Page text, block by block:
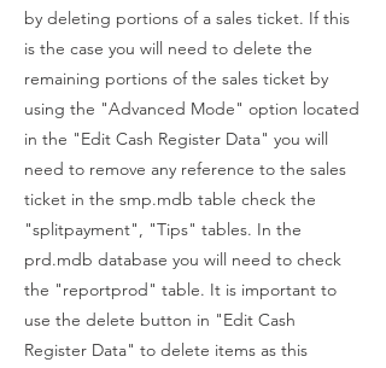
by deleting portions of a sales ticket. If this
is the case you will need to delete the
remaining portions of the sales ticket by
using the "Advanced Mode" option located
in the "Edit Cash Register Data" you will
need to remove any reference to the sales
ticket in the smp.mdb table check the
"splitpayment", "Tips" tables. In the
prd.mdb database you will need to check
the "reportprod" table. It is important to
use the delete button in "Edit Cash
Register Data" to delete items as this